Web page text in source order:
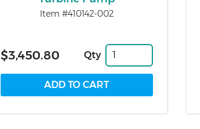
Item #410142-002
$3,450.80 Qty